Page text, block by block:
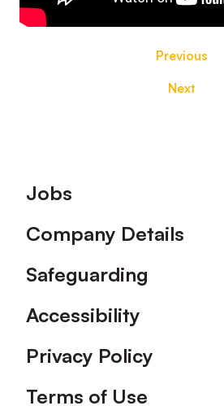
Previous
Next
Footer
Jobs
Company Details
Safeguarding
Accessibility
Privacy Policy
Terms of Use